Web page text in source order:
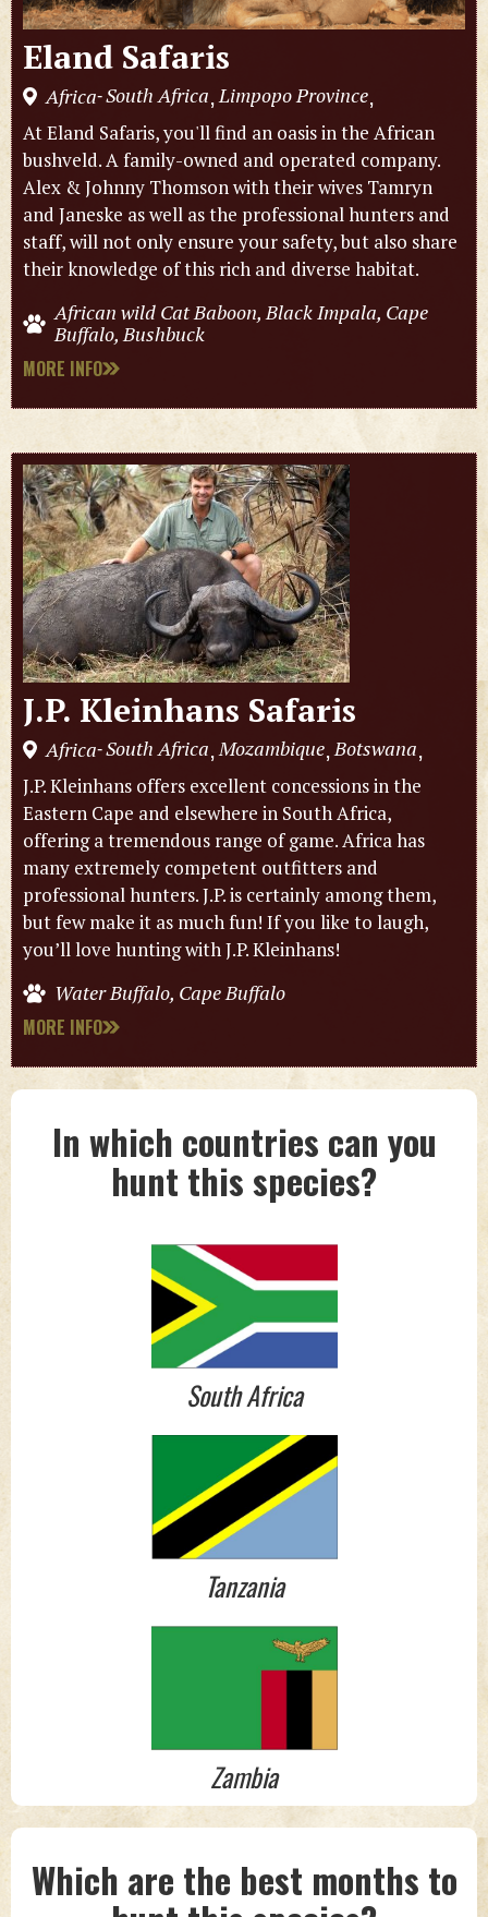
Eland Safaris
Africa-South Africa,Limpopo Province,
At Eland Safaris, you'll find an oasis in the African
bushveld. A family-owned and operated company.
Alex & Johnny Thomson with their wives Tamryn
and Janeske as well as the professional hunters and
staff, will not only ensure your safety, but also share
their knowledge of this rich and diverse habitat.
African wild Cat Baboon, Black Impala, Cape
Buffalo, Bushbuck
MORE INFO
J.P. Kleinhans Safaris
Africa-South Africa,Mozambique,Botswana,
J.P. Kleinhans offers excellent concessions in the
Eastern Cape and elsewhere in South Africa,
offering a tremendous range of game. Africa has
many extremely competent outfitters and
professional hunters. J.P. is certainly among them,
but few make it as much fun! If you like to laugh,
you’ll love hunting with J.P. Kleinhans!
Water Buffalo, Cape Buffalo
MORE INFO
In which countries can you
hunt this species?
South Africa
Tanzania
Zambia
Which are the best months to